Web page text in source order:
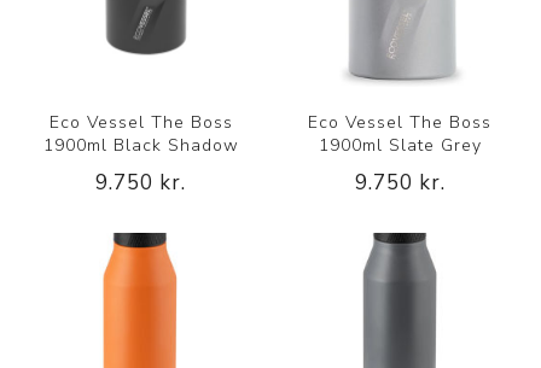
Eco Vessel The Boss
1900ml Black Shadow
9.750 kr.
Eco Vessel The Boss
1900ml Slate Grey
9.750 kr.